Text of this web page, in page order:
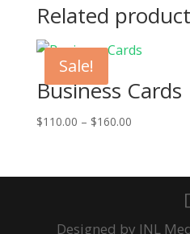
Related
Sale!
Business Cards
$110.00 – $160.00Price
through
Designed by JNL